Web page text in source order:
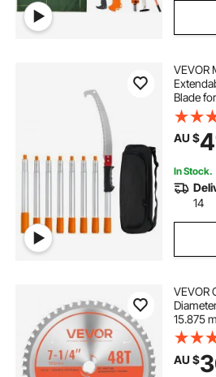
VEVOR
Blade
Manual
Handle,
Shrubs
AU $
In Stock.
14
VEVOR
15.875
Metal
Saw,
Vents,
AU $